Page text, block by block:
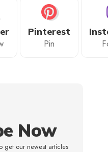
Pinterest
Pin
Now
get our newest articles